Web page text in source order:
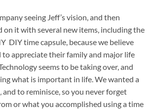
seeing Jeff’s vision, and then
on it with several new items, including the
DIY time capsule, because we believe
to appreciate their family and major life
seems to be taking over, and
what is important in life. We wanted a
to reminisce, so you never forget
or what you accomplished using a time